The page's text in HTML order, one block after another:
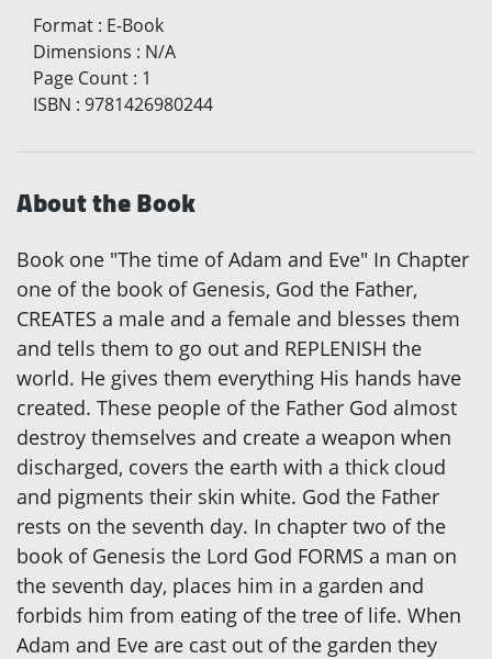
Format : E-Book
Dimensions : N/A
Page Count : 1
ISBN : 9781426980244
About the Book
Book one "The time of Adam and Eve" In Chapter
one of the book of Genesis, God the Father,
CREATES a male and a female and blesses them
and tells them to go out and REPLENISH the
world. He gives them everything His hands have
created. These people of the Father God almost
destroy themselves and create a weapon when
discharged, covers the earth with a thick cloud
and pigments their skin white. God the Father
rests on the seventh day. In chapter two of the
book of Genesis the Lord God FORMS a man on
the seventh day, places him in a garden and
forbids him from eating of the tree of life. When
Adam and Eve are cast out of the garden they